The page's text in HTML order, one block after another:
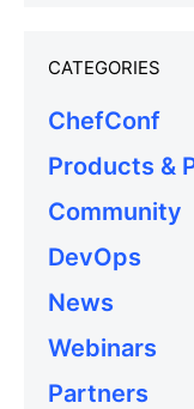
CATEGORIES
ChefConf
Products &
Community
DevOps
News
Webinars
Partners